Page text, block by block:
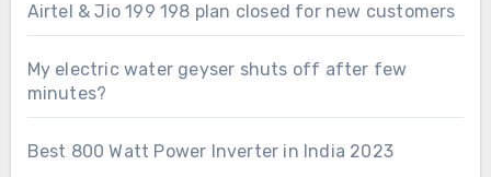
Airtel & Jio 199 198 plan closed for new customers
My electric water geyser shuts off after few
minutes?
Best 800 Watt Power Inverter in India 2023